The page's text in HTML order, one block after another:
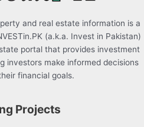
and real estate information is a
(a.k.a. Invest in Pakistan)
portal that provides investment
investors make informed decisions
financial goals.
Projects